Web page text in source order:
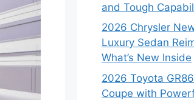
and Tough
2026 Chrysler
Luxury Sedan
What’s New Inside
2026 Toyota
Coupe with